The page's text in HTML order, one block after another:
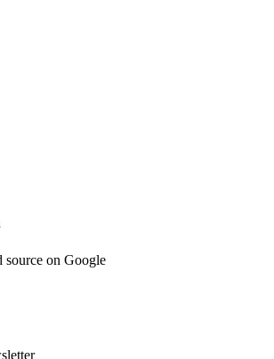
source on Google